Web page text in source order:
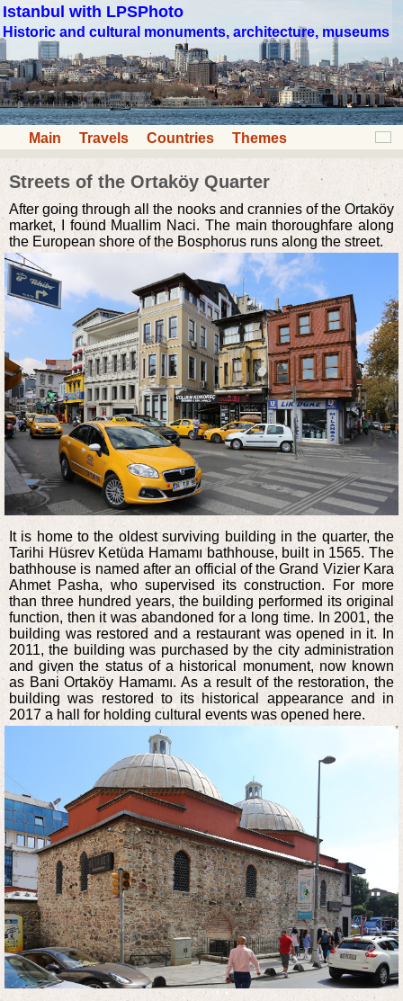
Istanbul with LPSPhoto
Historic and cultural monuments, architecture, museums
Main Travels Countries Themes
Streets of the Ortaköy Quarter
After going through all the nooks and crannies of the Ortaköy
market, I found Muallim Naci. The main thoroughfare along
the European shore of the Bosphorus runs along the street.
It is home to the oldest surviving building in the quarter, the
Tarihi Hüsrev Ketüda Hamamı bathhouse, built in 1565. The
bathhouse is named after an official of the Grand Vizier Kara
Ahmet Pasha, who supervised its construction. For more
than three hundred years, the building performed its original
function, then it was abandoned for a long time. In 2001, the
building was restored and a restaurant was opened in it. In
2011, the building was purchased by the city administration
and given the status of a historical monument, now known
as Bani Ortaköy Hamamı. As a result of the restoration, the
building was restored to its historical appearance and in
2017 a hall for holding cultural events was opened here.